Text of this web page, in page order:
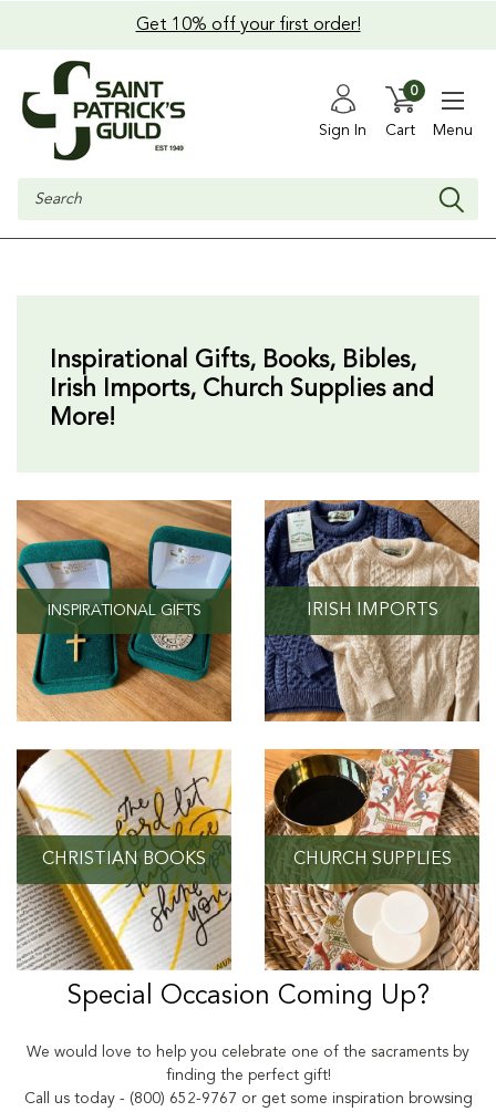
Get 10% off your first order!
Sign In Cart
0
Menu
Search
Inspirational Gifts, Books, Bibles,
Irish Imports, Church Supplies and
More!
INSPIRATIONAL GIFTS IRISH IMPORTS
CHRISTIAN BOOKS CHURCH SUPPLIES
Special Occasion Coming Up?
We would love to help you celebrate one of the sacraments by
finding the perfect gift!
Call us today - (800) 652-9767 or get some inspiration browsing